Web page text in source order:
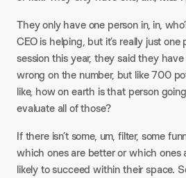
They only have one person in, in,
CEO is helping, but it’s really just
session this year, they said they have
wrong on the number, but like 700
like, how on earth is that person
evaluate all of those?
If there isn’t some, um, filter, some
which ones are better or which ones
likely to succeed within their space.